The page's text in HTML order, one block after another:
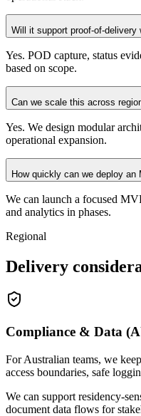
Will it support proof-of-delivery
Yes. POD capture, status
based on scope.
Can we scale this across
Yes. We design modular
operational expansion.
How quickly can we deploy an
We can launch a focused
and analytics in phases.
Regional
Delivery
Compliance & Data
For Australian teams, we
access boundaries, safe
We can support residency-
document data flows for